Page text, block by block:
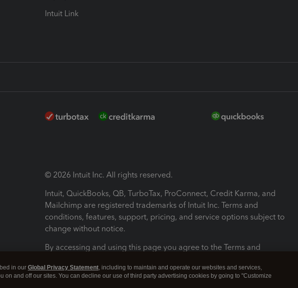
Intuit Link
© 2026 Intuit Inc. All rights reserved.
Intuit, QuickBooks, QB, TurboTax, ProConnect, Credit Karma, and
Mailchimp are registered trademarks of Intuit Inc. Terms and
conditions, features, support, pricing, and service options subject to
change without notice.
By accessing and using this page you agree to the Terms and
Terms and Conditions About cookies Manage cookies
in our Global Privacy Statement, including to maintain and operate our websites and services,
on and off our sites. You can decline our use of third party advertising cookies by going to "Customize